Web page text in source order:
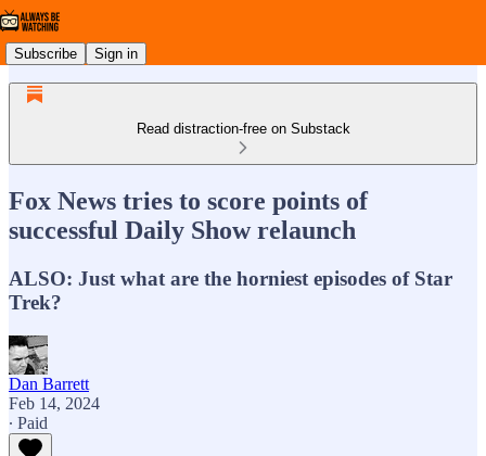
Subscribe Sign in
Read distraction-free on Substack
Fox News tries to score points of
successful Daily Show relaunch
ALSO: Just what are the horniest episodes of Star
Trek?
Dan Barrett
Feb 14, 2024
∙ Paid